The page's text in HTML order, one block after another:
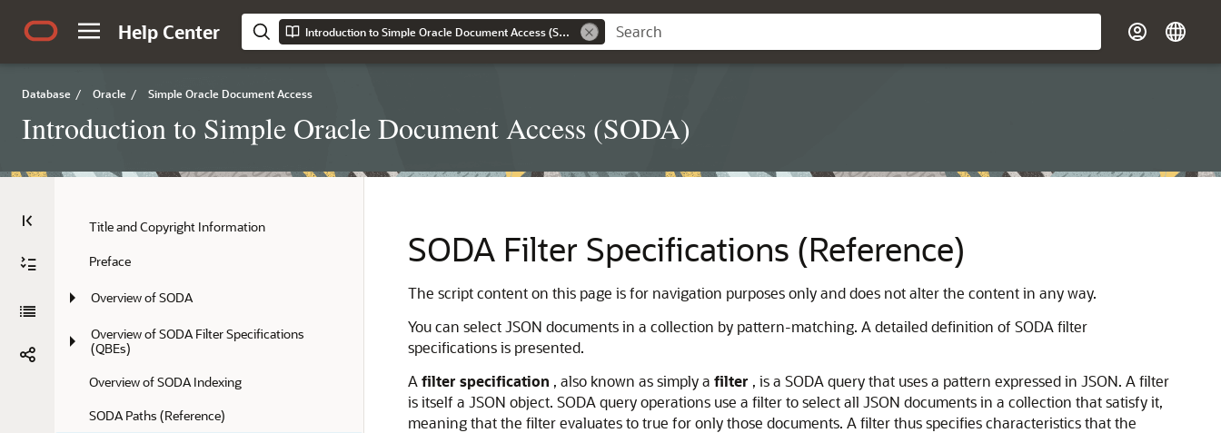
Help Center Introduction to Simple Oracle Document Access (SODA)
Database / Oracle / Simple Oracle Document Access
Introduction to Simple Oracle Document Access (SODA)
Title and Copyright Information
Preface
Overview of SODA
Overview of SODA Filter Specifications
(QBEs)
Overview of SODA Indexing
SODA Paths (Reference)
SODA Filter Specifications (Reference)
The script content on this page is for navigation purposes only and does not alter the content in any way.
You can select JSON documents in a collection by pattern-matching. A detailed definition of SODA filter
specifications is presented.
A filter specification , also known as simply a filter , is a SODA query that uses a pattern expressed in JSON. A filter
is itself a JSON object. SODA query operations use a filter to select all JSON documents in a collection that satisfy it,
meaning that the filter evaluates to true for only those documents. A filter thus specifies characteristics that the